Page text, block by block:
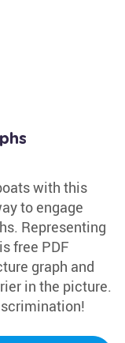
with this
to engage
Representing
free PDF
graph and
in the picture.